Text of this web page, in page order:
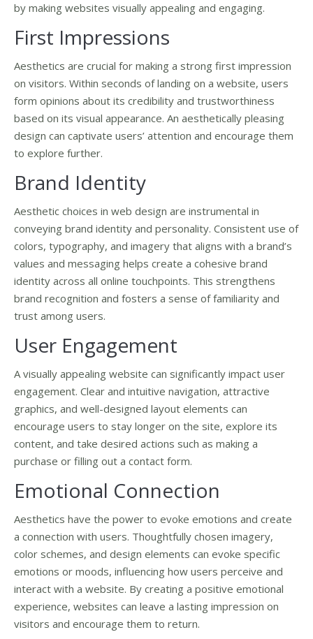
by making websites visually appealing and engaging.
First Impressions
Aesthetics are crucial for making a strong first impression
on visitors. Within seconds of landing on a website, users
form opinions about its credibility and trustworthiness
based on its visual appearance. An aesthetically pleasing
design can captivate users’ attention and encourage them
to explore further.
Brand Identity
Aesthetic choices in web design are instrumental in
conveying brand identity and personality. Consistent use of
colors, typography, and imagery that aligns with a brand’s
values and messaging helps create a cohesive brand
identity across all online touchpoints. This strengthens
brand recognition and fosters a sense of familiarity and
trust among users.
User Engagement
A visually appealing website can significantly impact user
engagement. Clear and intuitive navigation, attractive
graphics, and well-designed layout elements can
encourage users to stay longer on the site, explore its
content, and take desired actions such as making a
purchase or filling out a contact form.
Emotional Connection
Aesthetics have the power to evoke emotions and create
a connection with users. Thoughtfully chosen imagery,
color schemes, and design elements can evoke specific
emotions or moods, influencing how users perceive and
interact with a website. By creating a positive emotional
experience, websites can leave a lasting impression on
visitors and encourage them to return.